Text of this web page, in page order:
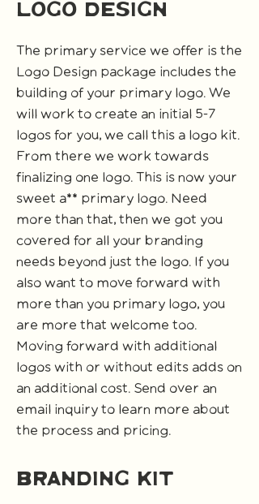
logo design
The primary service we offer is the
Logo Design package includes the
building of your primary logo. We
will work to create an initial 5-7
logos for you, we call this a logo kit.
From there we work towards
finalizing one logo. This is now your
sweet a** primary logo. Need
more than that, then we got you
covered for all your branding
needs beyond just the logo. If you
also want to move forward with
more than you primary logo, you
are more that welcome too.
Moving forward with additional
logos with or without edits adds on
an additional cost. Send over an
email inquiry to learn more about
the process and pricing.
branding kit